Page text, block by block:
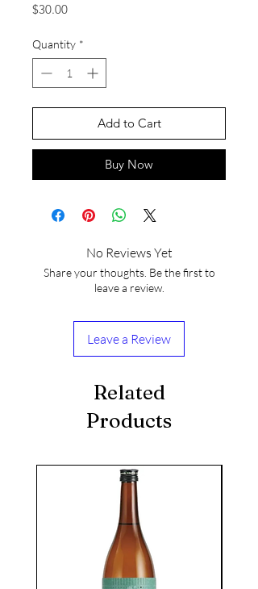
$30.00Price
Quantity *
Add to Cart
Buy Now
No Reviews Yet
Share your thoughts. Be the first to
leave a review.
Leave a Review
Related
Products